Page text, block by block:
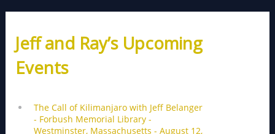
Jeff and Ray’s Upcoming
Events